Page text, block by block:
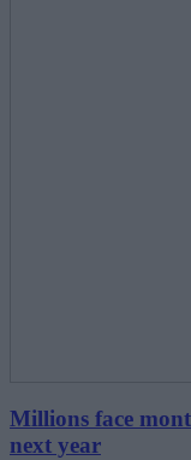
Millions face
next year